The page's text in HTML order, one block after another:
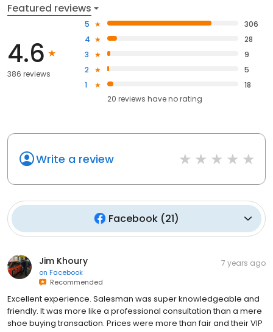
Featured reviews
4.6
386 reviews
5
306
4
28
3
9
2
5
1
18
20 reviews haveno rating
Write a review
Facebook (21)
Jim Khoury
on Facebook
Recommended
7 years ago
Excellent experience. Salesman was super knowledgeable and
friendly. It was more like a professional consultation than a mere
shoe buying transaction. Prices were more than fair and their VIP